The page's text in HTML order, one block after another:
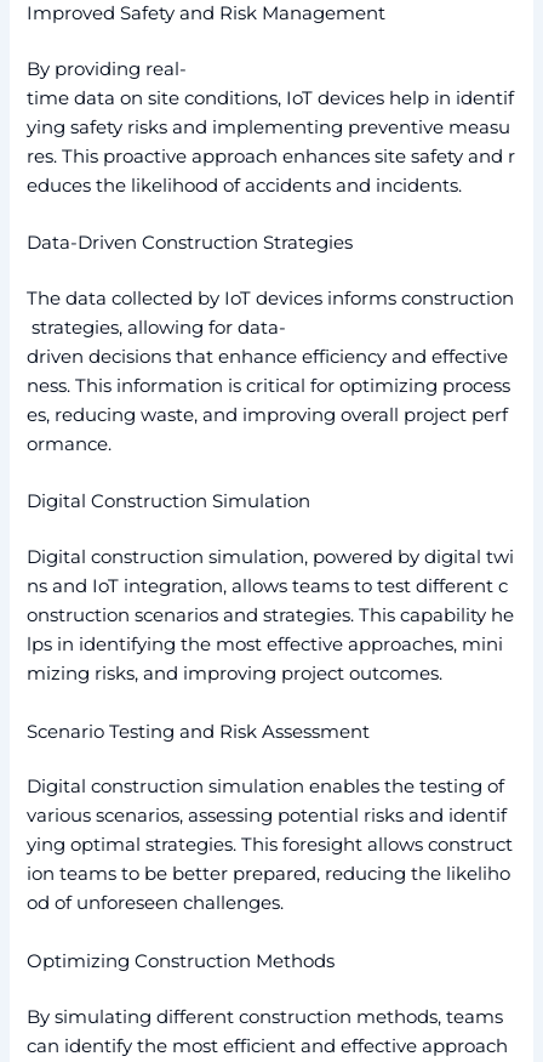
Improved Safety and Risk Management
By providing real-
time data on site conditions, IoT devices help in identif
ying safety risks and implementing preventive measu
res. This proactive approach enhances site safety and r
educes the likelihood of accidents and incidents.
Data-Driven Construction Strategies
The data collected by IoT devices informs construction
strategies, allowing for data-
driven decisions that enhance efficiency and effective
ness. This information is critical for optimizing process
es, reducing waste, and improving overall project perf
ormance.
Digital Construction Simulation
Digital construction simulation, powered by digital twi
ns and IoT integration, allows teams to test different c
onstruction scenarios and strategies. This capability he
lps in identifying the most effective approaches, mini
mizing risks, and improving project outcomes.
Scenario Testing and Risk Assessment
Digital construction simulation enables the testing of
various scenarios, assessing potential risks and identif
ying optimal strategies. This foresight allows construct
ion teams to be better prepared, reducing the likeliho
od of unforeseen challenges.
Optimizing Construction Methods
By simulating different construction methods, teams
can identify the most efficient and effective approach